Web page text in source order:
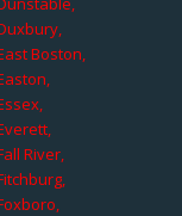
Boston,
River,